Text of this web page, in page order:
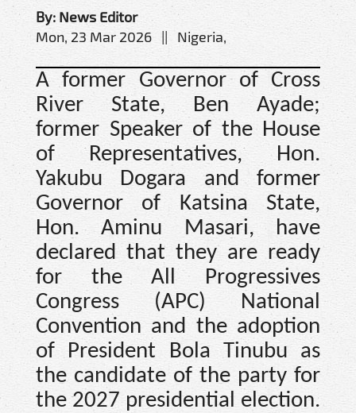
By: News Editor
Mon, 23 Mar 2026 || Nigeria,
A former Governor of Cross
River State, Ben Ayade;
former Speaker of the House
of Representatives, Hon.
Yakubu Dogara and former
Governor of Katsina State,
Hon. Aminu Masari, have
declared that they are ready
for the All Progressives
Congress (APC) National
Convention and the adoption
of President Bola Tinubu as
the candidate of the party for
the 2027 presidential election.